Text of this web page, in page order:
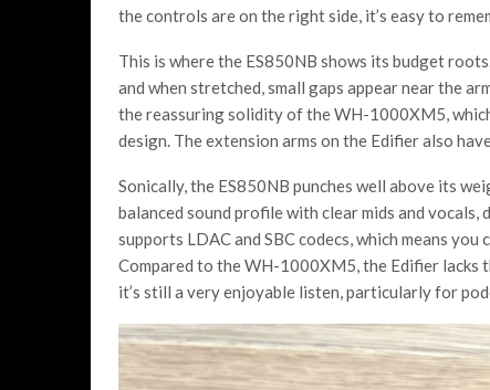
the controls are on the right side, it’s easy to
This is where the ES850NB shows its budget
and when stretched, small gaps appear near the
the reassuring solidity of the WH-1000XM5,
design. The extension arms on the Edifier also
Sonically, the ES850NB punches well above its
balanced sound profile with clear mids and vocals,
supports LDAC and SBC codecs, which means
Compared to the WH-1000XM5, the Edifier lacks
it’s still a very enjoyable listen, particularly for